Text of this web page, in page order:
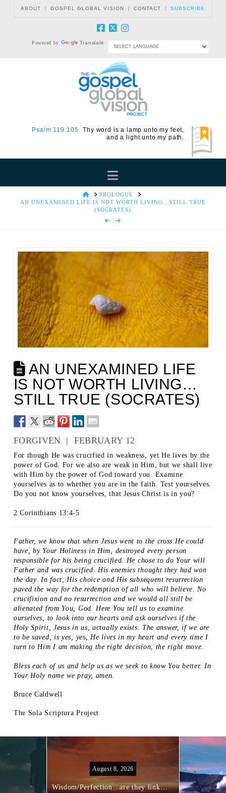
ABOUT |GOSPEL GLOBAL VISION |CONTACT |SUBSCRIBE
Powered by Translate
Psalm 119:105
Thy word is a lamp unto my feet,
and a light unto my path.
Navigation
HOMEPROLOGUE
AN UNEXAMINED LIFE IS NOT WORTH LIVING...STILL TRUE
(SOCRATES)
AN UNEXAMINED LIFE
IS NOT WORTH LIVING…
STILL TRUE (SOCRATES)
FORGIVEN | FEBRUARY 12
For though He was crucified in weakness, yet He lives by the
power of God. For we also are weak in Him, but we shall live
with Him by the power of God toward you. Examine
yourselves as to whether you are in the faith. Test yourselves.
Do you not know yourselves, that Jesus Christ is in you?
2 Corinthians 13:4-5
Father, we know that when Jesus went to the cross He could
have, by Your Holiness in Him, destroyed every person
responsible for his being crucified. He chose to do Your will
Father and was crucified. His enemies thought they had won
the day. In fact, His choice and His subsequent resurrection
paved the way for the redemption of all who will believe. No
crucifixion and no resurrection and we would all still be
alienated from You, God. Here You tell us to examine
ourselves, to look into our hearts and ask ourselves if the
Holy Spirit, Jesus in us, actually exists. The answer, if we are
to be saved, is yes, yes, He lives in my heart and every time I
turn to Him I am making the right decision, the right move.
Bless each of us and help us as we seek to know You better. In
Your Holy name we pray, amen.
Bruce Caldwell
The Sola Scriptura Project
August 8, 2026
Wisdom/Perfection…are they linked?